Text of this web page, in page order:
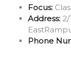
Focus:
Address:
Phone